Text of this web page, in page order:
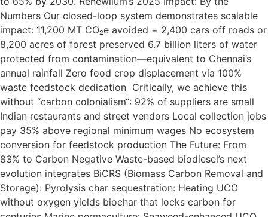
Numbers Our closed-loop system demonstrates scalable
impact: 11,200 MT CO₂e avoided = 2,400 cars off roads or
8,200 acres of forest preserved 6.7 billion liters of water
protected from contamination—equivalent to Chennai’s
annual rainfall Zero food crop displacement via 100%
waste feedstock dedication Critically, we achieve this
without “carbon colonialism“: 92% of suppliers are small
Indian restaurants and street vendors Local collection jobs
pay 35% above regional minimum wages No ecosystem
conversion for feedstock production The Future: From
83% to Carbon Negative Waste-based biodiesel’s next
evolution integrates BiCRS (Biomass Carbon Removal and
Storage): Pyrolysis char sequestration: Heating UCO
without oxygen yields biochar that locks carbon for